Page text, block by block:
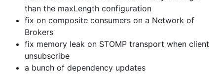
than the maxLength configuration
fix on composite consumers on a Network of
Brokers
fix memory leak on STOMP transport when client
unsubscribe
a bunch of dependency updates